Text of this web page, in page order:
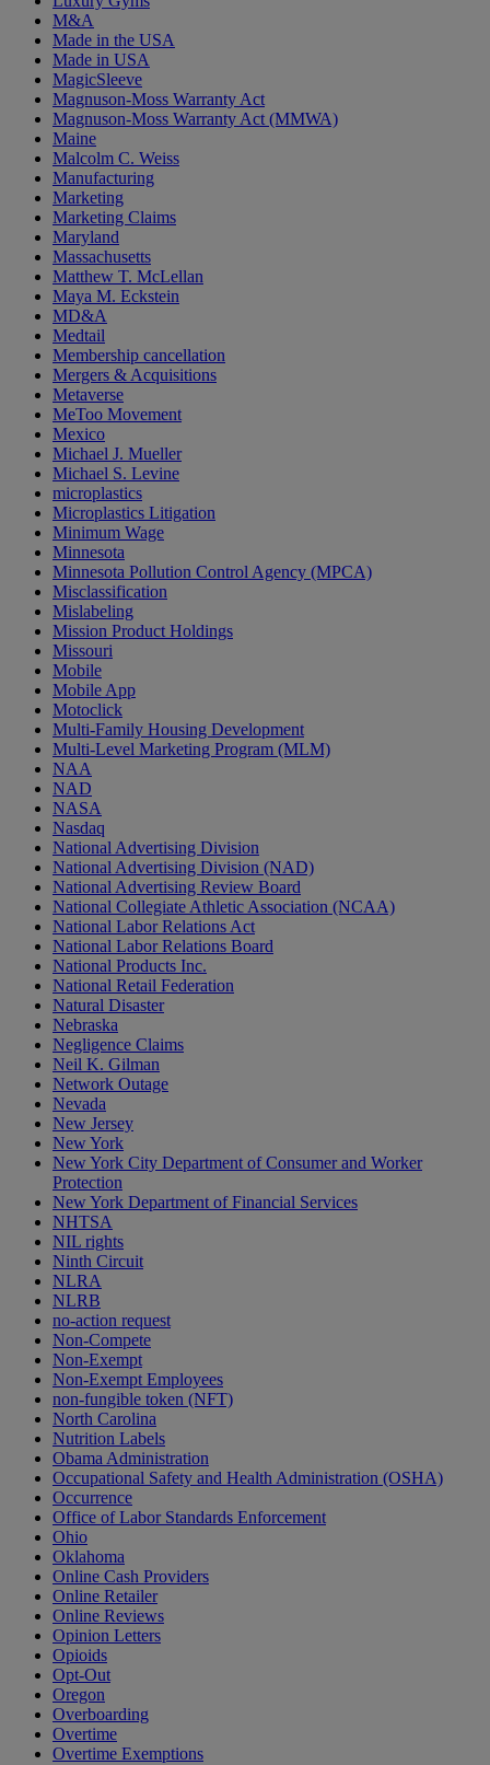
M&A
Made in the USA
Made in USA
MagicSleeve
Magnuson-Moss Warranty Act
Magnuson-Moss Warranty Act (MMWA)
Maine
Malcolm C. Weiss
Manufacturing
Marketing
Marketing Claims
Maryland
Massachusetts
Matthew T. McLellan
Maya M. Eckstein
MD&A
Medtail
Membership cancellation
Mergers & Acquisitions
Metaverse
MeToo Movement
Mexico
Michael J. Mueller
Michael S. Levine
microplastics
Microplastics Litigation
Minimum Wage
Minnesota
Minnesota Pollution Control Agency (MPCA)
Misclassification
Mislabeling
Mission Product Holdings
Missouri
Mobile
Mobile App
Motoclick
Multi-Family Housing Development
Multi-Level Marketing Program (MLM)
NAA
NAD
NASA
Nasdaq
National Advertising Division
National Advertising Division (NAD)
National Advertising Review Board
National Collegiate Athletic Association (NCAA)
National Labor Relations Act
National Labor Relations Board
National Products Inc.
National Retail Federation
Natural Disaster
Nebraska
Negligence Claims
Neil K. Gilman
Network Outage
Nevada
New Jersey
New York
New York City Department of Consumer and Worker
Protection
New York Department of Financial Services
NHTSA
NIL rights
Ninth Circuit
NLRA
NLRB
no-action request
Non-Compete
Non-Exempt
Non-Exempt Employees
non-fungible token (NFT)
North Carolina
Nutrition Labels
Obama Administration
Occupational Safety and Health Administration (OSHA)
Occurrence
Office of Labor Standards Enforcement
Ohio
Oklahoma
Online Cash Providers
Online Retailer
Online Reviews
Opinion Letters
Opioids
Opt-Out
Oregon
Overboarding
Overtime
Overtime Exemptions